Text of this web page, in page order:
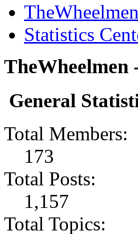
TheWheelmen
Statistics
TheWheelmen
General
Total Members:
173
Total Posts:
1,157
Total Topics: